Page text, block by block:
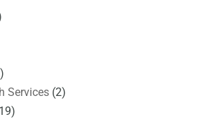
Services(2)